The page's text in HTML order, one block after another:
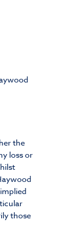
the
loss or
those